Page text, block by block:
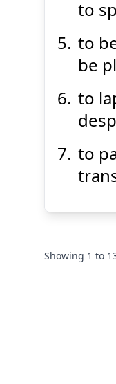
to
to
be
to
to
Showing 1 to